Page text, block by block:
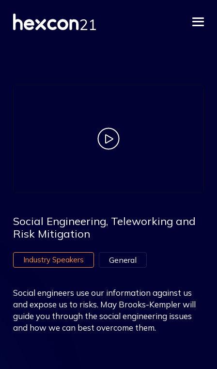
Social Engineering, Teleworking and
Risk Mitigation
Industry Speakers General
Social engineers use our information against us
and expose us to risks. May Brooks-Kempler will
guide you through the social engineering issues
and how we can best overcome them.